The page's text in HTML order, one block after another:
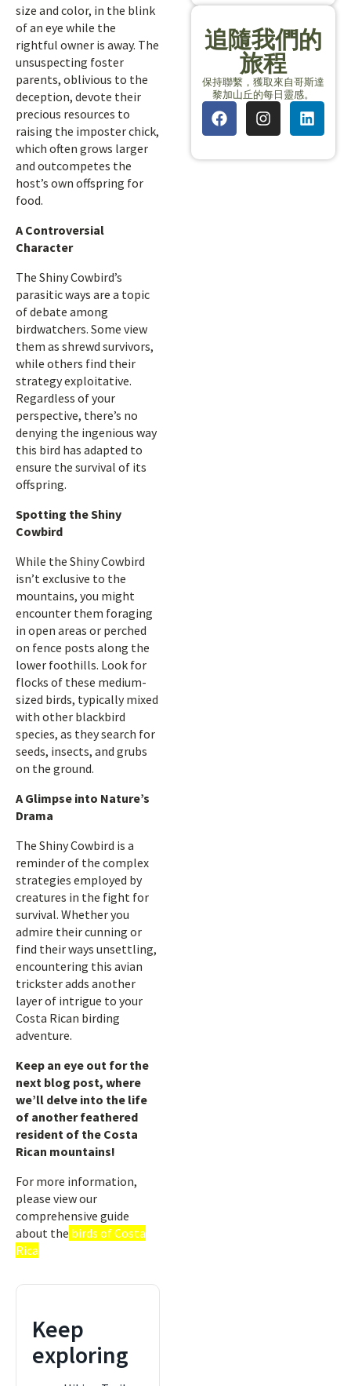
size and color, in the blink
of an eye while the
rightful owner is away. The
unsuspecting foster
parents, oblivious to the
deception, devote their
precious resources to
raising the imposter chick,
which often grows larger
and outcompetes the
host’s own offspring for
food.
A Controversial
Character
The Shiny Cowbird’s
parasitic ways are a topic
of debate among
birdwatchers. Some view
them as shrewd survivors,
while others find their
strategy exploitative.
Regardless of your
perspective, there’s no
denying the ingenious way
this bird has adapted to
ensure the survival of its
offspring.
Spotting the Shiny
Cowbird
While the Shiny Cowbird
isn’t exclusive to the
mountains, you might
encounter them foraging
in open areas or perched
on fence posts along the
lower foothills. Look for
flocks of these medium-
sized birds, typically mixed
with other blackbird
species, as they search for
seeds, insects, and grubs
on the ground.
A Glimpse into Nature’s
Drama
The Shiny Cowbird is a
reminder of the complex
strategies employed by
creatures in the fight for
survival. Whether you
admire their cunning or
find their ways unsettling,
encountering this avian
trickster adds another
layer of intrigue to your
Costa Rican birding
adventure.
Keep an eye out for the
next blog post, where
we’ll delve into the life
of another feathered
resident of the Costa
Rican mountains!
For more information,
please view our
comprehensive guide
about the birds of Costa
Rica
Keep
exploring
追隨我們的
旅程
保持聯繫，獲取來自哥斯達
黎加山丘的每日靈感。